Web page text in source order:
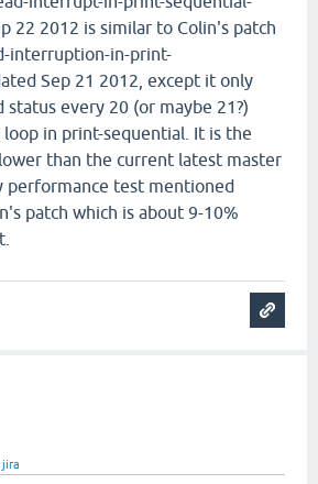
22 2012 is similar to Colin's patch
interruption-in-print-
Sep 21 2012, except it only
every 20 (or maybe 21?)
in print-sequential. It is the
than the current latest master
performance test mentioned
patch which is about 9-10%
jira